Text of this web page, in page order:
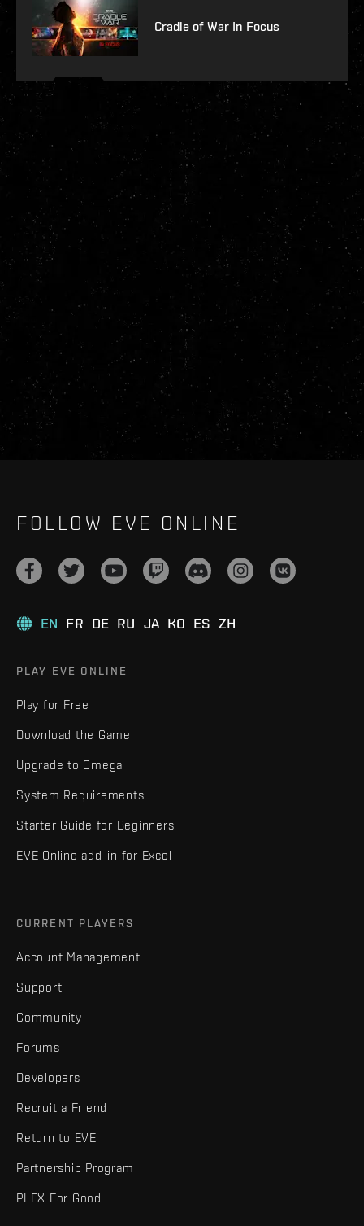
Cradle of War In Focus
FOLLOW EVE ONLINE
EN FR DE RU JA KO ES ZH
PLAY EVE ONLINE
Play for Free
Download the Game
Upgrade to Omega
System Requirements
Starter Guide for Beginners
EVE Online add-in for Excel
CURRENT PLAYERS
Account Management
Support
Community
Forums
Developers
Recruit a Friend
Return to EVE
Partnership Program
PLEX For Good